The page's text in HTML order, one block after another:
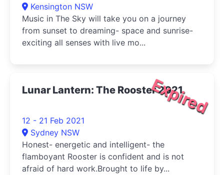
Kensington NSW
Music in The Sky will take you on a journey
from sunset to dreaming- space and sunrise-
exciting all senses with live mo...
Expired
Lunar Lantern: The Rooster 2021
12 - 21 Feb 2021
Sydney NSW
Honest- energetic and intelligent- the
flamboyant Rooster is confident and is not
afraid of hard work.Brought to life by...